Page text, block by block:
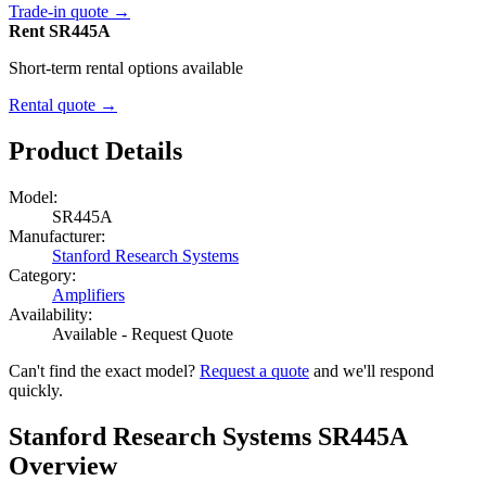
Trade-in quote →
Rent SR445A
Short-term rental options available
Rental quote →
Product Details
Model:
SR445A
Manufacturer:
Stanford Research Systems
Category:
Amplifiers
Availability:
Available - Request Quote
Can't find the exact model? Request a quote and we'll respond
quickly.
Stanford Research Systems SR445A
Overview